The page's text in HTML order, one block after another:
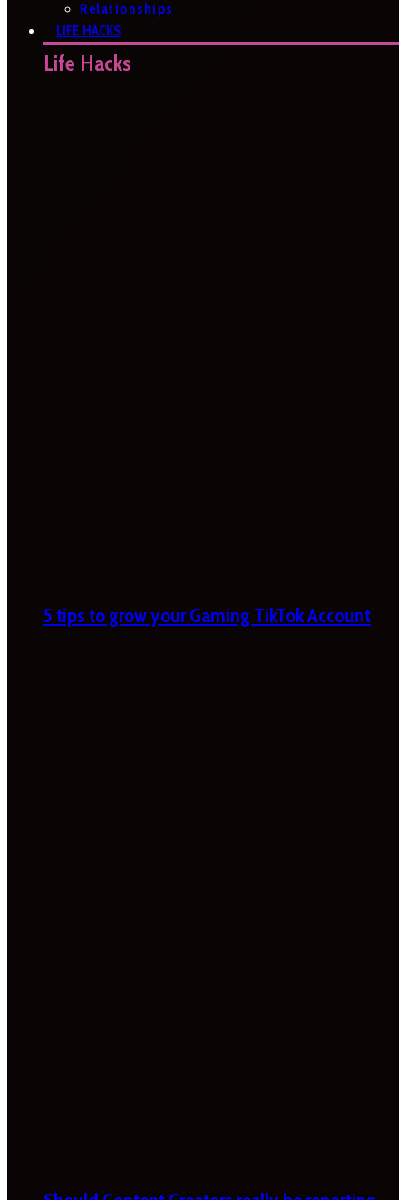
Relationships
LIFE HACKS
Life Hacks
5 tips to grow your Gaming TikTok Account